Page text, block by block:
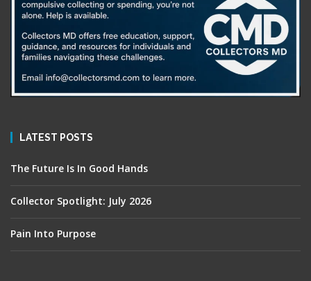
LATEST POSTS
The Future Is In Good Hands
Collector Spotlight: July 2026
Pain Into Purpose